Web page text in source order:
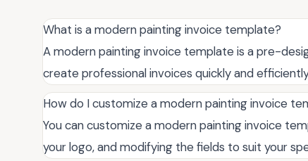
What is a modern painting invoice template?
A modern painting invoice template is a pre-
create professional invoices quickly and
How do I customize a modern painting invoice
You can customize a modern painting invoice
your logo, and modifying the fields to suit your